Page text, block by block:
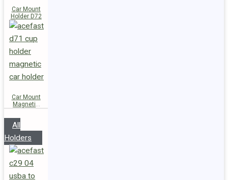
Car Mount
Holder D72
Car Mount
Magnetic
All
Holders